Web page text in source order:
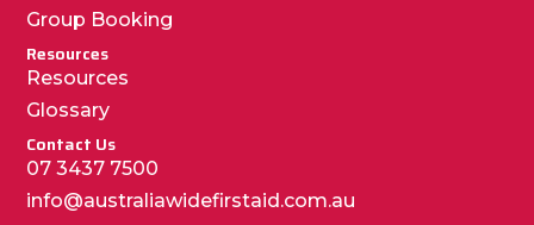
Group Booking
Resources
Resources
Glossary
Contact Us
07 3437 7500
info@australiawidefirstaid.com.au